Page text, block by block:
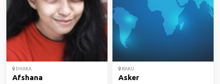
DHAKA
Afshana
BAKU
Asker